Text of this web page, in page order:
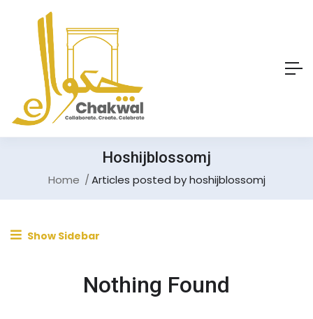
Hoshijblossomj
Home Articles posted by hoshijblossomj
Show Sidebar
Nothing Found